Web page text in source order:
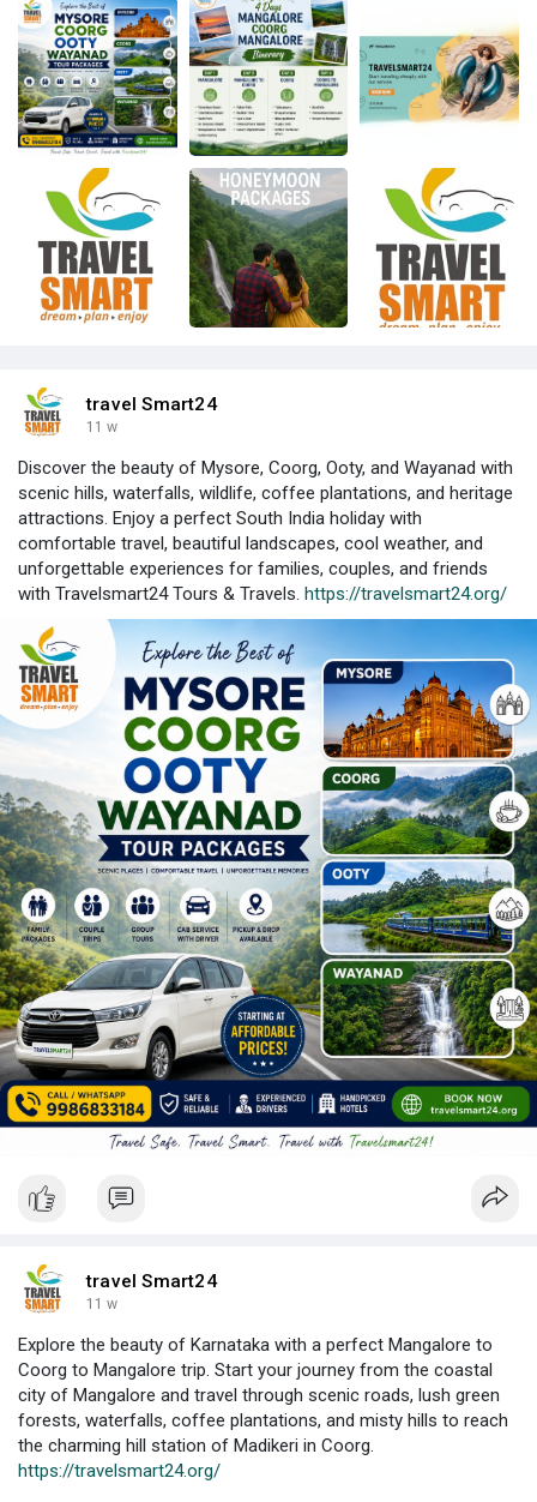
travel Smart24
11 w
Discover the beauty of Mysore, Coorg, Ooty, and Wayanad with
scenic hills, waterfalls, wildlife, coffee plantations, and heritage
attractions. Enjoy a perfect South India holiday with
comfortable travel, beautiful landscapes, cool weather, and
unforgettable experiences for families, couples, and friends
with Travelsmart24 Tours & Travels. https://travelsmart24.org/
travel Smart24
11 w
Explore the beauty of Karnataka with a perfect Mangalore to
Coorg to Mangalore trip. Start your journey from the coastal
city of Mangalore and travel through scenic roads, lush green
forests, waterfalls, coffee plantations, and misty hills to reach
the charming hill station of Madikeri in Coorg.
https://travelsmart24.org/